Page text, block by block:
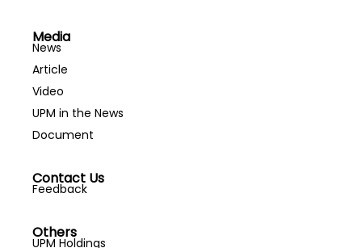
Media
News
Article
Video
UPM in the News
Document
Contact Us
Feedback
Others
UPM Holdings